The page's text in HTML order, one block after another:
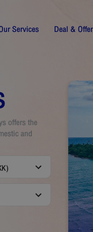
Services Deal &
offers the
and